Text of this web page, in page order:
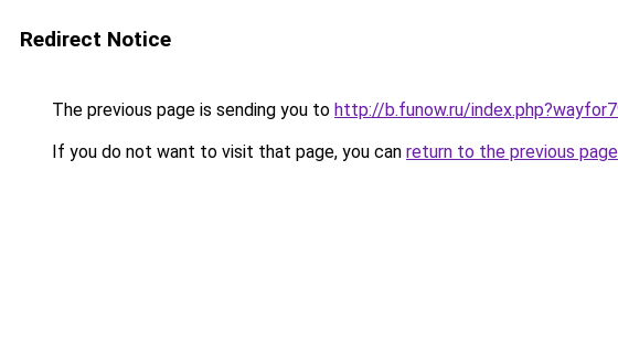
Redirect Notice
The previous page is sending you to http://b.funow.ru/
If you do not want to visit that page, you can return to the previous page